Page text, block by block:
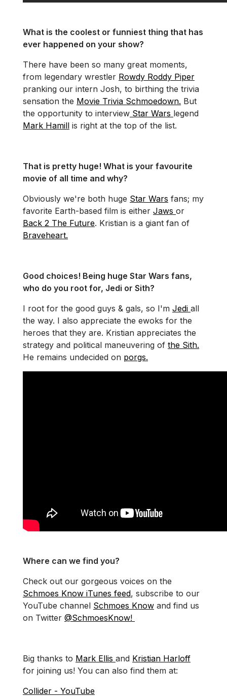
What is the coolest or funniest thing that has
ever happened on your show?
There have been so many great moments,
from legendary wrestler Rowdy Roddy Piper
pranking our intern Josh, to birthing the trivia
sensation the Movie Trivia Schmoedown. But
the opportunity to interview Star Wars legend
Mark Hamill is right at the top of the list.
That is pretty huge! What is your favourite
movie of all time and why?
Obviously we're both huge Star Wars fans; my
favorite Earth-based film is either Jaws or
Back 2 The Future. Kristian is a giant fan of
Braveheart.
Good choices! Being huge Star Wars fans,
who do you root for, Jedi or Sith?
I root for the good guys & gals, so I'm Jedi all
the way. I also appreciate the ewoks for the
heroes that they are. Kristian appreciates the
strategy and political maneuvering of the Sith.
He remains undecided on porgs.
Where can we find you?
Check out our gorgeous voices on the
Schmoes Know iTunes feed, subscribe to our
YouTube channel Schmoes Know and find us
on Twitter @SchmoesKnow!
Big thanks to Mark Ellis and Kristian Harloff
for joining us! You can also find them at:
Collider - YouTube